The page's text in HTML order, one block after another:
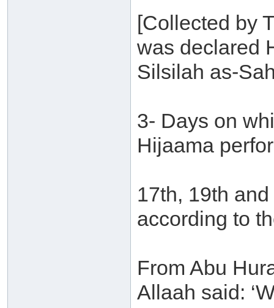
[Collected by
was declared
Silsilah as-
3- Days on
Hijaama
17th, 19th
according to
From Abu
Allaah said: